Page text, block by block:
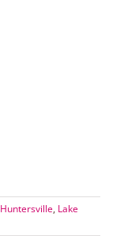
Huntersville, Lake